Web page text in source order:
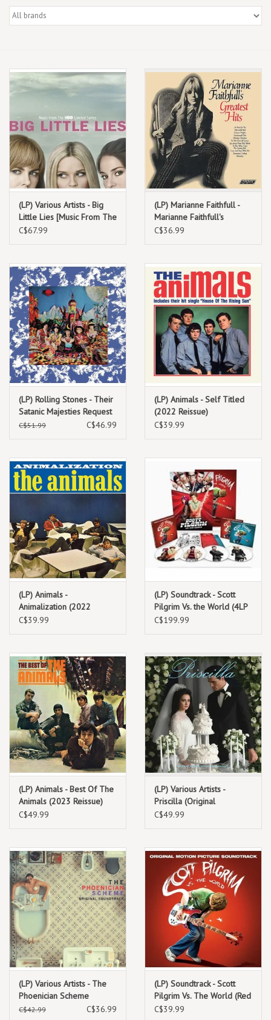
Box Sets
Best Sellers
Merch Table
EVENTS
Gift Cards
(LP) Various Artists - Big
Little Lies [Music From The
HBO Limited Series 2LP]
C$67.99
(LP) Marianne Faithfull -
Marianne Faithfull's
Greatest Hits
C$36.99
(LP) Rolling Stones - Their
Satanic Majesties Request
(black/180g) 2022
C$51.99 C$46.99
(LP) Animals - Self Titled
(2022 Reissue)
C$39.99
(LP) Animals -
Animalization (2022
Reissue)
C$39.99
(LP) Soundtrack - Scott
Pilgrim Vs. the World (4LP
picture discs) Seven Evil
C$199.99
(LP) Animals - Best Of The
Animals (2023 Reissue)
C$49.99
(LP) Various Artists -
Priscilla (Original
Soundtrack)
C$49.99
(LP) Various Artists - The
Phoenician Scheme
(Original Motion Picture
C$42.99 C$36.99
(LP) Soundtrack - Scott
Pilgrim Vs. The World (Red
vinyl) 2023 Repress
C$39.99